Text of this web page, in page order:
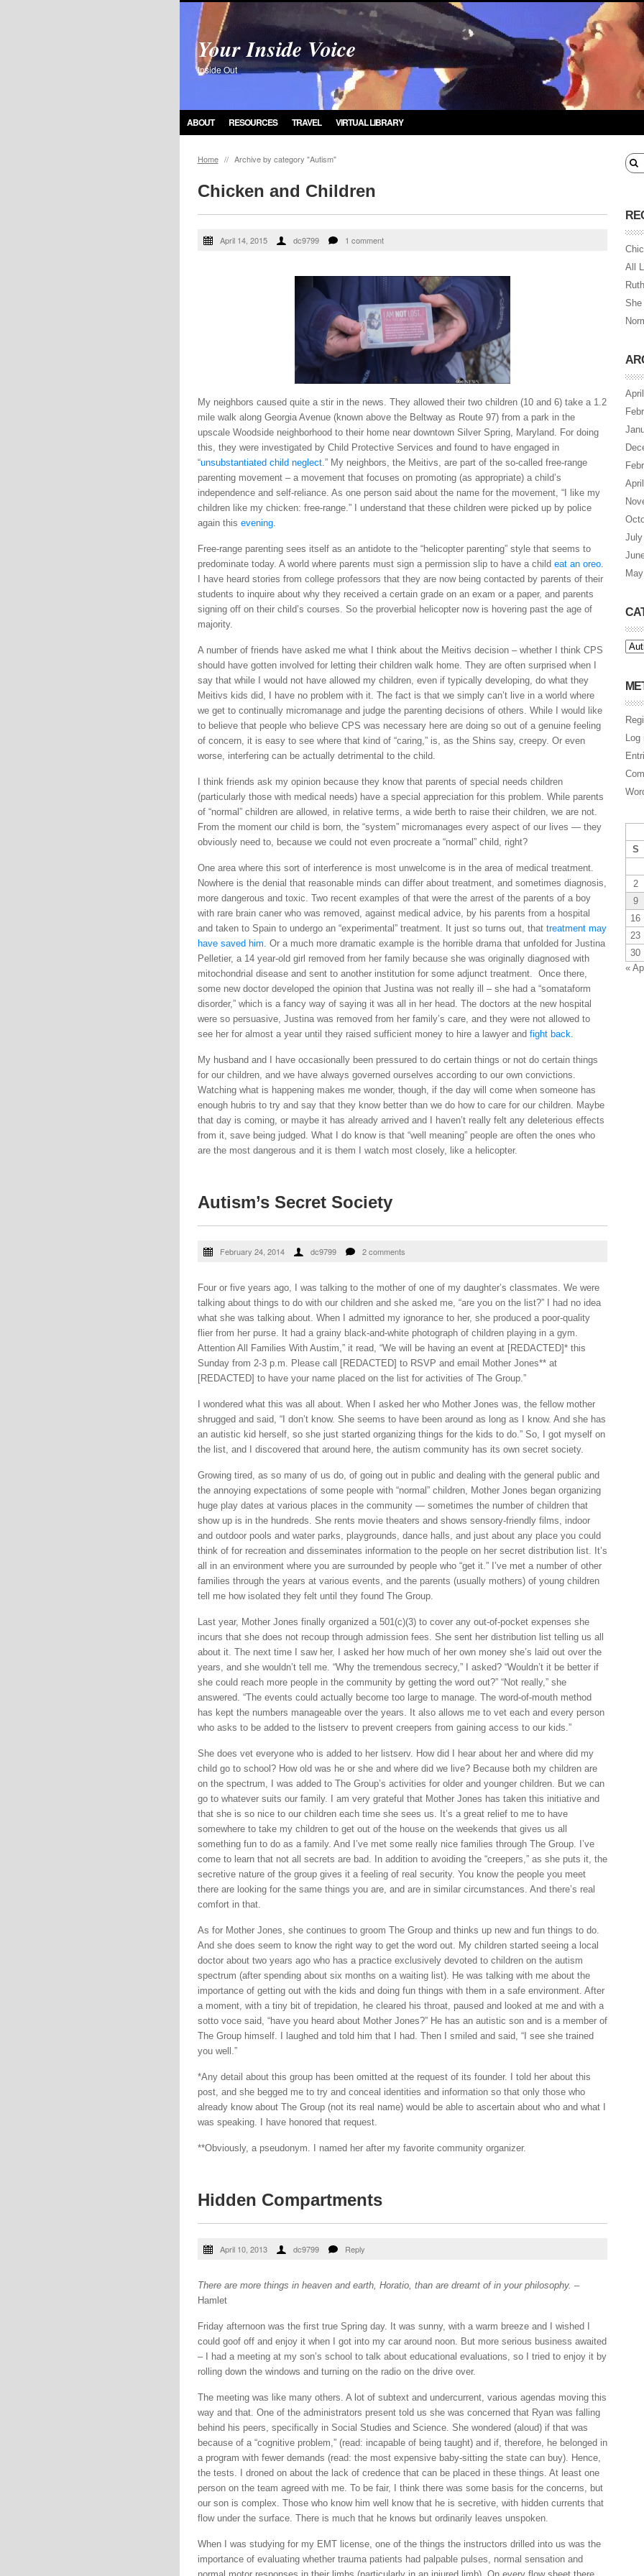
Your Inside Voice
Inside Out
ABOUT RESOURCES TRAVEL VIRTUAL LIBRARY
Home // Archive by category "Autism"
Chicken and Children
April 14, 2015 dc9799 1 comment
My neighbors caused quite a stir in the news. They allowed their two children (10 and 6) take a 1.2
mile walk along Georgia Avenue (known above the Beltway as Route 97) from a park in the
upscale Woodside neighborhood to their home near downtown Silver Spring, Maryland. For doing
this, they were investigated by Child Protective Services and found to have engaged in
“unsubstantiated child neglect.” My neighbors, the Meitivs, are part of the so-called free-range
parenting movement – a movement that focuses on promoting (as appropriate) a child’s
independence and self-reliance. As one person said about the name for the movement, “I like my
children like my chicken: free-range.” I understand that these children were picked up by police
again this evening.
Free-range parenting sees itself as an antidote to the “helicopter parenting” style that seems to
predominate today. A world where parents must sign a permission slip to have a child eat an oreo.
I have heard stories from college professors that they are now being contacted by parents of their
students to inquire about why they received a certain grade on an exam or a paper, and parents
signing off on their child’s courses. So the proverbial helicopter now is hovering past the age of
majority.
A number of friends have asked me what I think about the Meitivs decision – whether I think CPS
should have gotten involved for letting their children walk home. They are often surprised when I
say that while I would not have allowed my children, even if typically developing, do what they
Meitivs kids did, I have no problem with it. The fact is that we simply can’t live in a world where
we get to continually micromanage and judge the parenting decisions of others. While I would like
to believe that people who believe CPS was necessary here are doing so out of a genuine feeling
of concern, it is easy to see where that kind of “caring,” is, as the Shins say, creepy. Or even
worse, interfering can be actually detrimental to the child.
I think friends ask my opinion because they know that parents of special needs children
(particularly those with medical needs) have a special appreciation for this problem. While parents
of “normal” children are allowed, in relative terms, a wide berth to raise their children, we are not.
From the moment our child is born, the “system” micromanages every aspect of our lives — they
obviously need to, because we could not even procreate a “normal” child, right?
One area where this sort of interference is most unwelcome is in the area of medical treatment.
Nowhere is the denial that reasonable minds can differ about treatment, and sometimes diagnosis,
more dangerous and toxic. Two recent examples of that were the arrest of the parents of a boy
with rare brain caner who was removed, against medical advice, by his parents from a hospital
and taken to Spain to undergo an “experimental” treatment. It just so turns out, that treatment may
have saved him. Or a much more dramatic example is the horrible drama that unfolded for Justina
Pelletier, a 14 year-old girl removed from her family because she was originally diagnosed with
mitochondrial disease and sent to another institution for some adjunct treatment. Once there,
some new doctor developed the opinion that Justina was not really ill – she had a “somataform
disorder,” which is a fancy way of saying it was all in her head. The doctors at the new hospital
were so persuasive, Justina was removed from her family’s care, and they were not allowed to
see her for almost a year until they raised sufficient money to hire a lawyer and fight back.
My husband and I have occasionally been pressured to do certain things or not do certain things
for our children, and we have always governed ourselves according to our own convictions.
Watching what is happening makes me wonder, though, if the day will come when someone has
enough hubris to try and say that they know better than we do how to care for our children. Maybe
that day is coming, or maybe it has already arrived and I haven’t really felt any deleterious effects
from it, save being judged. What I do know is that “well meaning” people are often the ones who
are the most dangerous and it is them I watch most closely, like a helicopter.
Autism’s Secret Society
February 24, 2014 dc9799 2 comments
Four or five years ago, I was talking to the mother of one of my daughter’s classmates. We were
talking about things to do with our children and she asked me, “are you on the list?” I had no idea
what she was talking about. When I admitted my ignorance to her, she produced a poor-quality
flier from her purse. It had a grainy black-and-white photograph of children playing in a gym.
Attention All Families With Austim,” it read, “We will be having an event at [REDACTED]* this
Sunday from 2-3 p.m. Please call [REDACTED] to RSVP and email Mother Jones** at
[REDACTED] to have your name placed on the list for activities of The Group.”
I wondered what this was all about. When I asked her who Mother Jones was, the fellow mother
shrugged and said, “I don’t know. She seems to have been around as long as I know. And she has
an autistic kid herself, so she just started organizing things for the kids to do.” So, I got myself on
the list, and I discovered that around here, the autism community has its own secret society.
Growing tired, as so many of us do, of going out in public and dealing with the general public and
the annoying expectations of some people with “normal” children, Mother Jones began organizing
huge play dates at various places in the community — sometimes the number of children that
show up is in the hundreds. She rents movie theaters and shows sensory-friendly films, indoor
and outdoor pools and water parks, playgrounds, dance halls, and just about any place you could
think of for recreation and disseminates information to the people on her secret distribution list. It’s
all in an environment where you are surrounded by people who “get it.” I’ve met a number of other
families through the years at various events, and the parents (usually mothers) of young children
tell me how isolated they felt until they found The Group.
Last year, Mother Jones finally organized a 501(c)(3) to cover any out-of-pocket expenses she
incurs that she does not recoup through admission fees. She sent her distribution list telling us all
about it. The next time I saw her, I asked her how much of her own money she’s laid out over the
years, and she wouldn’t tell me. “Why the tremendous secrecy,” I asked? “Wouldn’t it be better if
she could reach more people in the community by getting the word out?” “Not really,” she
answered. “The events could actually become too large to manage. The word-of-mouth method
has kept the numbers manageable over the years. It also allows me to vet each and every person
who asks to be added to the listserv to prevent creepers from gaining access to our kids.”
She does vet everyone who is added to her listserv. How did I hear about her and where did my
child go to school? How old was he or she and where did we live? Because both my children are
on the spectrum, I was added to The Group’s activities for older and younger children. But we can
go to whatever suits our family. I am very grateful that Mother Jones has taken this initiative and
that she is so nice to our children each time she sees us. It’s a great relief to me to have
somewhere to take my children to get out of the house on the weekends that gives us all
something fun to do as a family. And I’ve met some really nice families through The Group. I’ve
come to learn that not all secrets are bad. In addition to avoiding the “creepers,” as she puts it, the
secretive nature of the group gives it a feeling of real security. You know the people you meet
there are looking for the same things you are, and are in similar circumstances. And there’s real
comfort in that.
As for Mother Jones, she continues to groom The Group and thinks up new and fun things to do.
And she does seem to know the right way to get the word out. My children started seeing a local
doctor about two years ago who has a practice exclusively devoted to children on the autism
spectrum (after spending about six months on a waiting list). He was talking with me about the
importance of getting out with the kids and doing fun things with them in a safe environment. After
a moment, with a tiny bit of trepidation, he cleared his throat, paused and looked at me and with a
sotto voce said, “have you heard about Mother Jones?” He has an autistic son and is a member of
The Group himself. I laughed and told him that I had. Then I smiled and said, “I see she trained
you well.”
*Any detail about this group has been omitted at the request of its founder. I told her about this
post, and she begged me to try and conceal identities and information so that only those who
already know about The Group (not its real name) would be able to ascertain about who and what I
was speaking. I have honored that request.
**Obviously, a pseudonym. I named her after my favorite community organizer.
Hidden Compartments
April 10, 2013 dc9799 Reply
There are more things in heaven and earth, Horatio, than are dreamt of in your philosophy. –
Hamlet
Friday afternoon was the first true Spring day. It was sunny, with a warm breeze and I wished I
could goof off and enjoy it when I got into my car around noon. But more serious business awaited
– I had a meeting at my son’s school to talk about educational evaluations, so I tried to enjoy it by
rolling down the windows and turning on the radio on the drive over.
The meeting was like many others. A lot of subtext and undercurrent, various agendas moving this
way and that. One of the administrators present told us she was concerned that Ryan was falling
behind his peers, specifically in Social Studies and Science. She wondered (aloud) if that was
because of a “cognitive problem,” (read: incapable of being taught) and if, therefore, he belonged in
a program with fewer demands (read: the most expensive baby-sitting the state can buy). Hence,
the tests. I droned on about the lack of credence that can be placed in these things. At least one
person on the team agreed with me. To be fair, I think there was some basis for the concerns, but
our son is complex. Those who know him well know that he is secretive, with hidden currents that
flow under the surface. There is much that he knows but ordinarily leaves unspoken.
When I was studying for my EMT license, one of the things the instructors drilled into us was the
importance of evaluating whether trauma patients had palpable pulses, normal sensation and
All
She
July
Log
S
2
9
16
23
30
«